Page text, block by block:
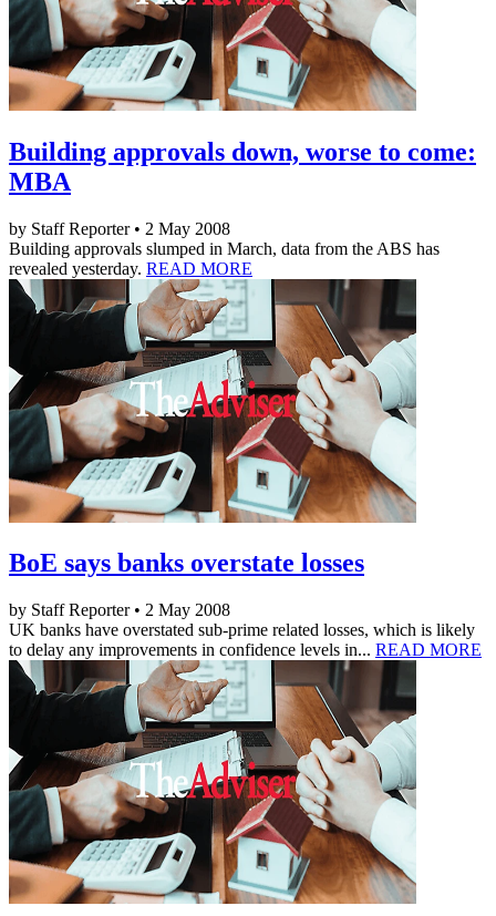
Building approvals down, worse to come:
MBA
by Staff Reporter • 2 May 2008
Building approvals slumped in March, data from the ABS has
revealed yesterday. READ MORE
BoE says banks overstate losses
by Staff Reporter • 2 May 2008
UK banks have overstated sub-prime related losses, which is likely
to delay any improvements in confidence levels in... READ MORE